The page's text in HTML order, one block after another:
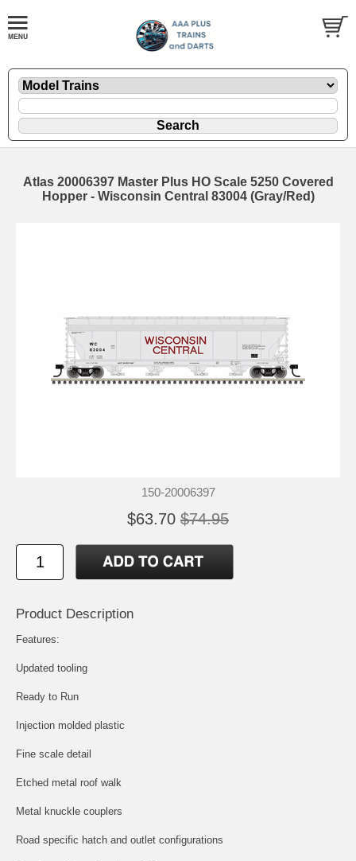
Atlas 20006397 Master Plus HO Scale 5250 Covered
Hopper - Wisconsin Central 83004 (Gray/Red)
150-20006397
$63.70 $74.95
Product Description
Features:
Updated tooling
Ready to Run
Injection molded plastic
Fine scale detail
Etched metal roof walk
Metal knuckle couplers
Road specific hatch and outlet configurations